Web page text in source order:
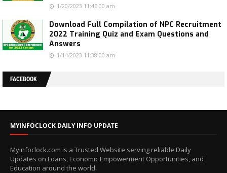
1/20/2023 11:46:00 am
Download Full Compilation of NPC Recruitment
2022 Training Quiz and Exam Questions and
Answers
1/14/2023 11:38:00 am
FACEBOOK
MYINFOCLOCK DAILY INFO UPDATE
Myinfoclock.com is a Trusted Website serving reliable Daily
Updates on Loans, Economic Empowerment Opportunities, and
Education around the world.